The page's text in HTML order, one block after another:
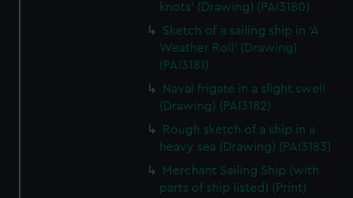
knots' (Drawing) (PAI3180)
Sketch of a sailing ship in 'A
Weather Roll' (Drawing)
(PAI3181)
Naval frigate in a slight swell
(Drawing) (PAI3182)
Rough sketch of a ship in a
heavy sea (Drawing) (PAI3183)
Merchant Sailing Ship (with
parts of ship listed) (Print)